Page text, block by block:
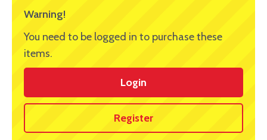
Warning!
You need to be logged in to purchase these
items.
Login
Register